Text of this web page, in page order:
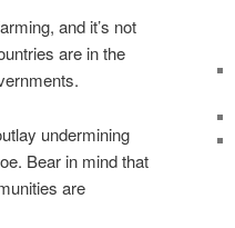
and it’s not
are in the
undermining
Bear in mind that
are